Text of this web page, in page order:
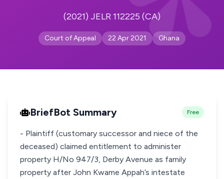
(2021) JELR 112225 (CA)
Court of Appeal 22 Apr 2021 Ghana
BriefBot Summary Free
- Plaintiff (customary successor and niece of the
deceased) claimed entitlement to administer
property H/No 947/3, Derby Avenue as family
property after John Kwame Appah’s intestate